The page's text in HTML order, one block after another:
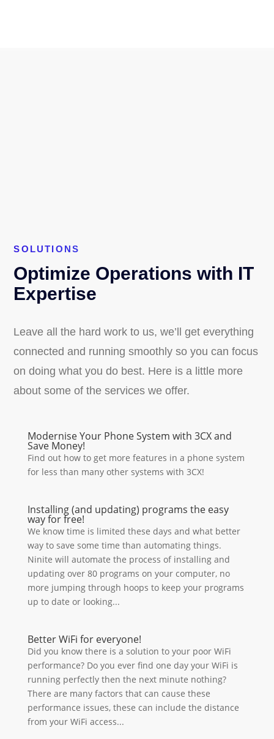
SOLUTIONS
Optimize Operations with IT
Expertise
Leave all the hard work to us, we’ll get everything
connected and running smoothly so you can focus
on doing what you do best. Here is a little more
about some of the services we offer.
Modernise Your Phone System with 3CX and
Save Money!
Find out how to get more features in a phone system
for less than many other systems with 3CX!
Installing (and updating) programs the easy
way for free!
We know time is limited these days and what better
way to save some time than automating things.
Ninite will automate the process of installing and
updating over 80 programs on your computer, no
more jumping through hoops to keep your programs
up to date or looking...
Better WiFi for everyone!
Did you know there is a solution to your poor WiFi
performance? Do you ever find one day your WiFi is
running perfectly then the next minute nothing?
There are many factors that can cause these
performance issues, these can include the distance
from your WiFi access...